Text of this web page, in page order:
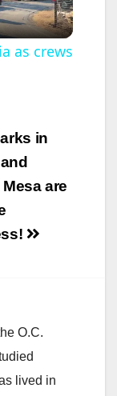
as crews
in
are
O.C.
lived in